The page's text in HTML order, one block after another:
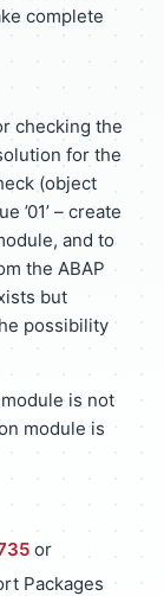
complete
checking the
for the
(object
’01’ – create
and to
the ABAP
but
possibility
is not
module is
or
Packages